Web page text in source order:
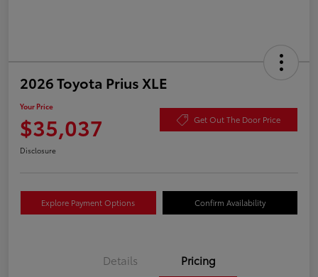
2026 Toyota Prius XLE
Your Price
$35,037 Get Out The Door Price
Disclosure
Explore Payment Options Confirm Availability
Details Pricing